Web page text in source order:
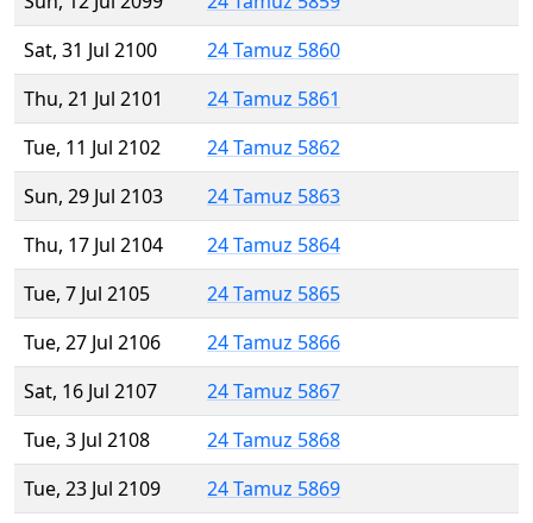
Sat, 31 Jul 2100
24 Tamuz 5860
Thu, 21 Jul 2101
24 Tamuz 5861
Tue, 11 Jul 2102
24 Tamuz 5862
Sun, 29 Jul 2103
24 Tamuz 5863
Thu, 17 Jul 2104
24 Tamuz 5864
Tue, 7 Jul 2105
24 Tamuz 5865
Tue, 27 Jul 2106
24 Tamuz 5866
Sat, 16 Jul 2107
24 Tamuz 5867
Tue, 3 Jul 2108
24 Tamuz 5868
Tue, 23 Jul 2109
24 Tamuz 5869